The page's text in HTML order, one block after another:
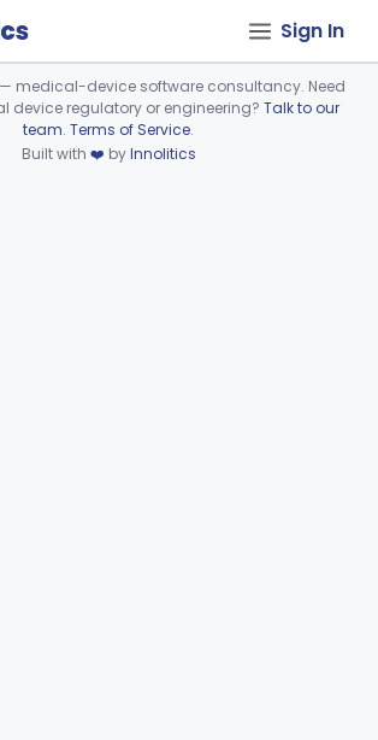
Sign In
failed to load.
— medical-device software consultancy. Need
device regulatory or engineering? Talk to our
team. Terms of Service.
Built with ❤️ byInnolitics